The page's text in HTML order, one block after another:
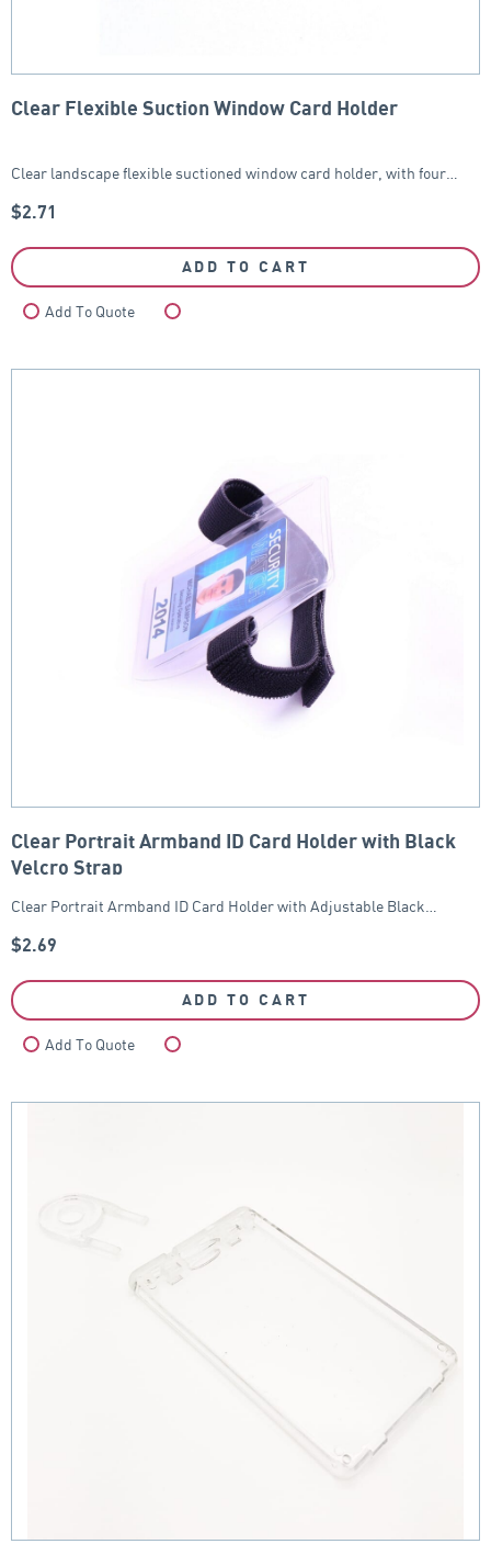
Clear Flexible Suction Window Card Holder
Clear landscape flexible suctioned window card holder, with four…
$2.71
ADD TO CART
Add To Quote
Clear Portrait Armband ID Card Holder with Black
Velcro Strap
Clear Portrait Armband ID Card Holder with Adjustable Black…
$2.69
ADD TO CART
Add To Quote